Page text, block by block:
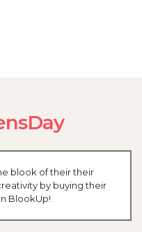
blook of their their
by buying their
BlookUp!